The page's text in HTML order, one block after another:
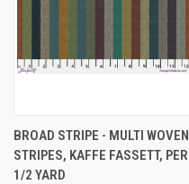
BROAD STRIPE - MULTI WOVEN
STRIPES, KAFFE FASSETT, PER
1/2 YARD